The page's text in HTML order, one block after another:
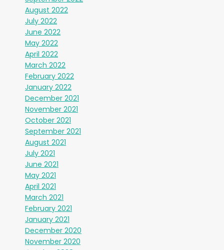
August 2022
July 2022
June 2022
May 2022
April 2022
March 2022
February 2022
January 2022
December 2021
November 2021
October 2021
September 2021
August 2021
July 2021
June 2021
May 2021
April 2021
March 2021
February 2021
January 2021
December 2020
November 2020